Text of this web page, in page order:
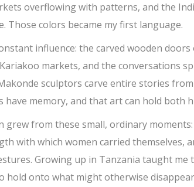
overflowing with patterns, and the
Those colors became my first language.
influence: the carved wooden
markets, and the conversations
sculptors carve entire stories
have memory, and that art can hold both
grew from these small, ordinary
with which women carried themselves,
Growing up in Tanzania taught
hold onto what might otherwise